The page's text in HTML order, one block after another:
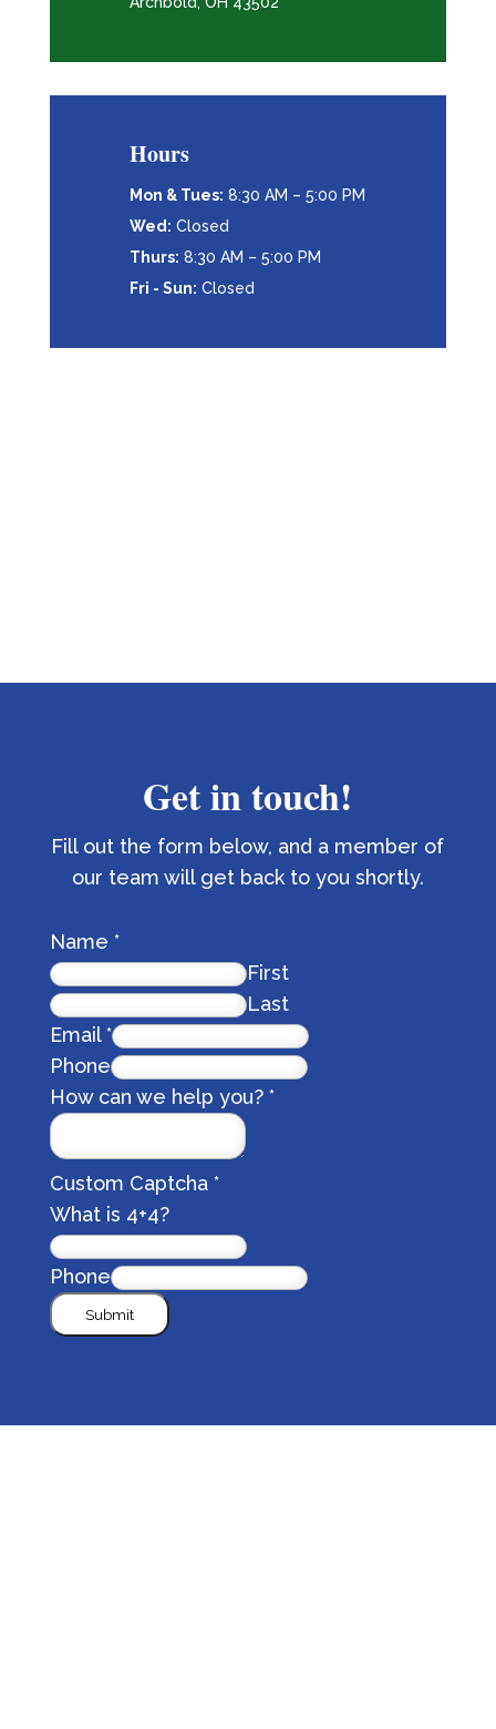
Hours
Mon & Tues: 8:30 AM – 5:00 PM
Wed: Closed
Thurs: 8:30 AM – 5:00 PM
Fri - Sun: Closed
Get in touch!
Fill out the form below, and a member of
our team will get back to you shortly.
Name *
First
Last
Email*
Phone
How can we help you? *
Custom Captcha *
What is 4+4?
Phone
Submit